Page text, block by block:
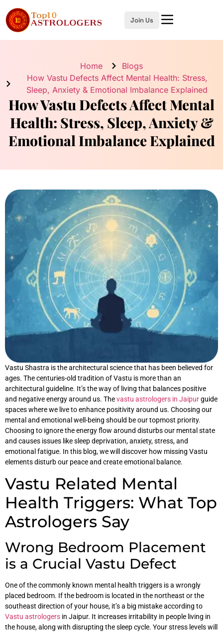
Join Us
How Vastu Defects Affect Mental
Health: Stress, Sleep, Anxiety &
Emotional Imbalance Explained
Home
Blogs
How Vastu Defects Affect Mental Health: Stress,
Sleep, Anxiety & Emotional Imbalance Explained
Vastu Shastra is the architectural science that has been believed for
ages. The centuries-old tradition of Vastu is more than an
architectural guideline. It’s the way of living that balances positive
and negative energy around us. Thevastu astrologers in Jaipurguide
spaces where we live to enhance positivity around us. Choosing our
mental and emotional well-being should be our topmost priority.
Choosing to ignore the energy flow around disturbs our mental state
and causes issues like sleep deprivation, anxiety, stress, and
emotional fatigue. In this blog, we will discover how missing Vastu
elements disturb our peace and create emotional balance.
Vastu Related Mental
Health Triggers: What Top
Astrologers Say
Wrong Bedroom Placement
is a Crucial Vastu Defect
One of the commonly known mental health triggers is a wrongly
placed bedroom. If the bedroom is located in the northeast or the
southeast direction of your house, it’s a big mistake according to
Vastu astrologers in Jaipur. It increases irritability in people living in
the house, along with disrupting the sleep cycle. Your stress levels will